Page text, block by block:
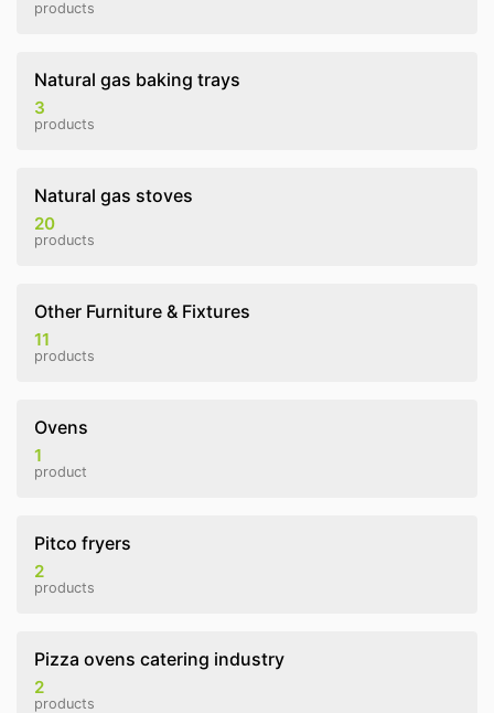
products
Natural gas baking trays
3
products
Natural gas stoves
20
products
Other Furniture & Fixtures
11
products
Ovens
1
product
Pitco fryers
2
products
Pizza ovens catering industry
2
products